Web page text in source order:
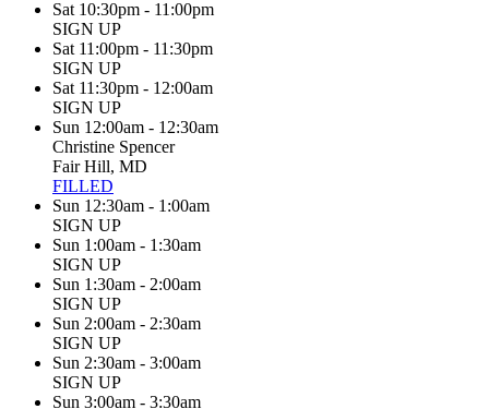
Sat 10:30pm - 11:00pm
SIGN UP
Sat 11:00pm - 11:30pm
SIGN UP
Sat 11:30pm - 12:00am
SIGN UP
Sun 12:00am - 12:30am
Christine Spencer
Fair Hill, MD
FILLED
Sun 12:30am - 1:00am
SIGN UP
Sun 1:00am - 1:30am
SIGN UP
Sun 1:30am - 2:00am
SIGN UP
Sun 2:00am - 2:30am
SIGN UP
Sun 2:30am - 3:00am
SIGN UP
Sun 3:00am - 3:30am